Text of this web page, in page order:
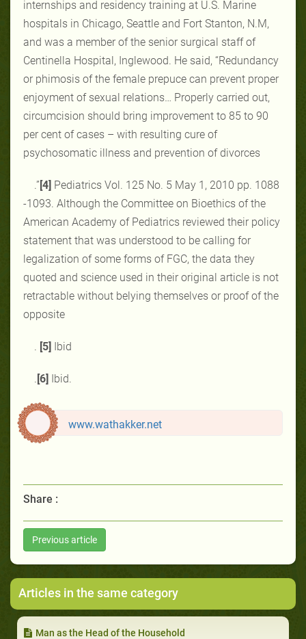
internships and residency training at U.S. Marine
hospitals in Chicago, Seattle and Fort Stanton, N.M,
and was a member of the senior surgical staff of
Centinella Hospital, Inglewood. He said, “Redundancy
or phimosis of the female prepuce can prevent proper
enjoyment of sexual relations… Properly carried out,
circumcision should bring improvement to 85 to 90
per cent of cases – with resulting cure of
psychosomatic illness and prevention of divorces
.” [4] Pediatrics Vol. 125 No. 5 May 1, 2010 pp. ‎‎1088
-1093‎. Although the ‎Committee on Bioethics of the
American ‎Academy of Pediatrics reviewed ‎their ‎policy
statement that was understood to be calling for
‎legalization of some forms of FGC, the ‎data they
‎quoted and science used in their ‎original article is not
retractable without belying themselves or proof of the
opposite
. [5] Ibid
. [6] Ibid.
www.wathakker.net
Share :
Previous article
Articles in the same category
Man as the Head of the Household